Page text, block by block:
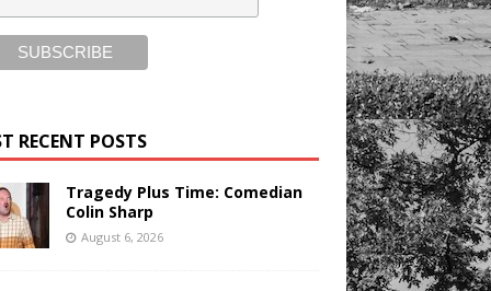
RECENT POSTS
Tragedy Plus Time: Comedian
Colin Sharp
August 6, 2026